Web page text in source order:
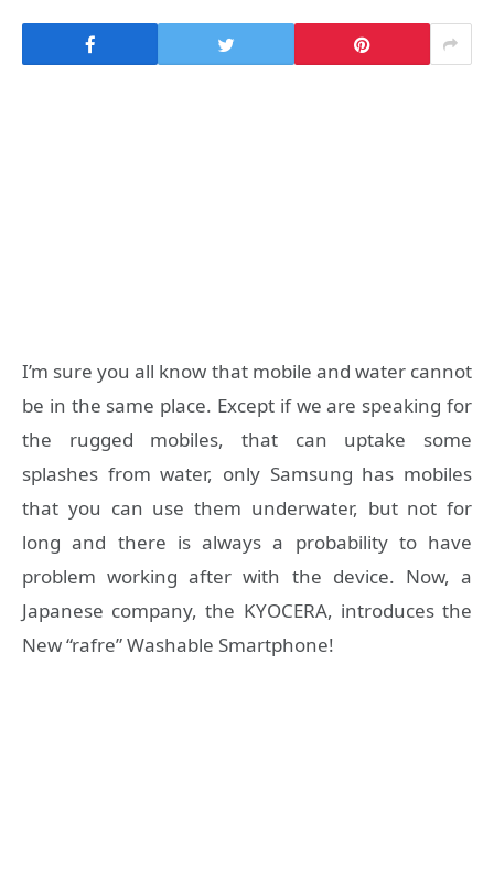
I’m sure you all know that mobile and water cannot
be in the same place. Except if we are speaking for
the rugged mobiles, that can uptake some
splashes from water, only Samsung has mobiles
that you can use them underwater, but not for
long and there is always a probability to have
problem working after with the device. Now, a
Japanese company, the KYOCERA, introduces the
New “rafre” Washable Smartphone!